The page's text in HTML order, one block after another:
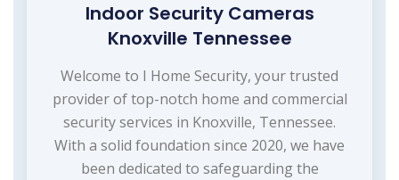
Indoor Security Cameras
Knoxville Tennessee
Welcome to I Home Security, your trusted
provider of top-notch home and commercial
security services in Knoxville, Tennessee.
With a solid foundation since 2020, we have
been dedicated to safeguarding the